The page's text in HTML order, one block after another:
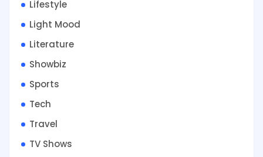
Lifestyle
Light Mood
Literature
Showbiz
Sports
Tech
Travel
TV Shows